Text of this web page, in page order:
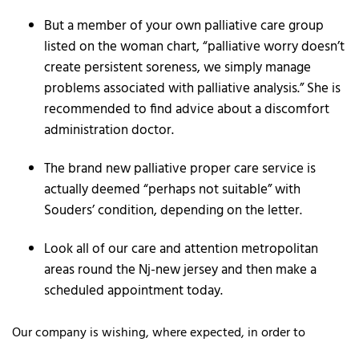
But a member of your own palliative care group
listed on the woman chart, “palliative worry doesn’t
create persistent soreness, we simply manage
problems associated with palliative analysis.” She is
recommended to find advice about a discomfort
administration doctor.
The brand new palliative proper care service is
actually deemed “perhaps not suitable” with
Souders’ condition, depending on the letter.
Look all of our care and attention metropolitan
areas round the Nj-new jersey and then make a
scheduled appointment today.
Our company is wishing, where expected, in order to